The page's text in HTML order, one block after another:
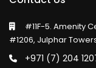
#11F-5. Amenity
#1206, Julphar
+971 (7) 204